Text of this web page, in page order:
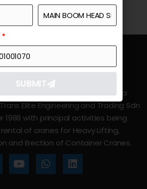
Bhd was incorporated in Malaysia
Elite Engineering and Trading Sdn
1988 with principal activities being
of cranes for Heavy Lifting,
and Erection of Container Cranes.
SUBMIT